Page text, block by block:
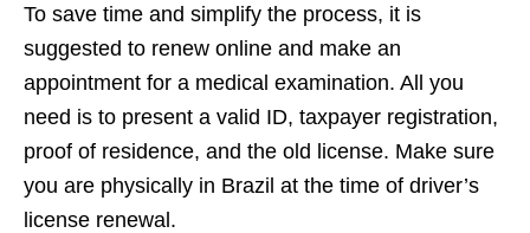
To save time and simplify the process, it is
suggested to renew online and make an
appointment for a medical examination. All you
need is to present a valid ID, taxpayer registration,
proof of residence, and the old license. Make sure
you are physically in Brazil at the time of driver’s
license renewal.